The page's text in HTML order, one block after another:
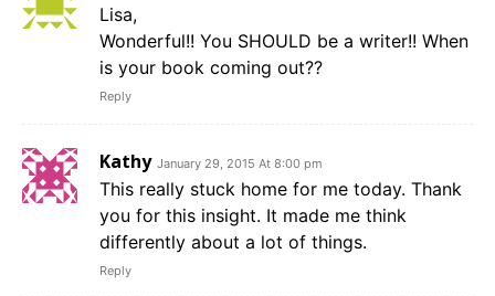
Lisa,
Wonderful!! You SHOULD be a writer!! When
is your book coming out??
Reply
Kathy January 29, 2015 At 8:00 pm
This really stuck home for me today. Thank
you for this insight. It made me think
differently about a lot of things.
Reply